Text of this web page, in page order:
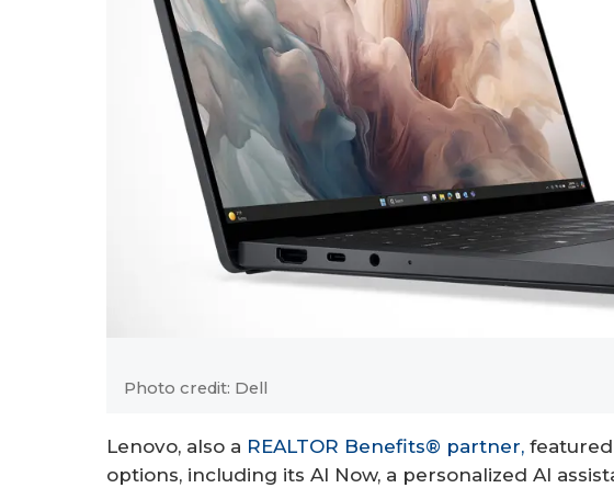
Photo credit: Dell
Lenovo, also a REALTOR Benefits® partner,
options, including its AI Now, a personalized AI